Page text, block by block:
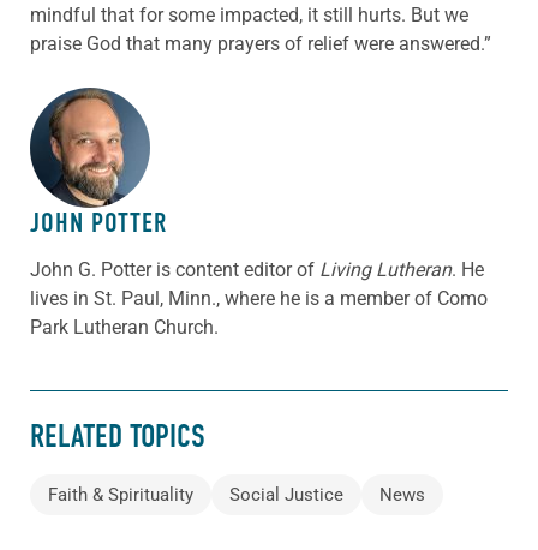
mindful that for some impacted, it still hurts. But we
praise God that many prayers of relief were answered.”
ABOUT THE AUTHOR
JOHN POTTER
John G. Potter is content editor of Living Lutheran. He
lives in St. Paul, Minn., where he is a member of Como
Park Lutheran Church.
RELATED TOPICS
Faith & Spirituality Social Justice News